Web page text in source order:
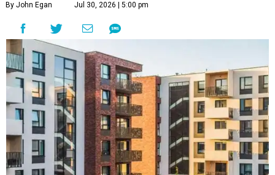
By John Egan Jul 30, 2026 | 5:00 pm